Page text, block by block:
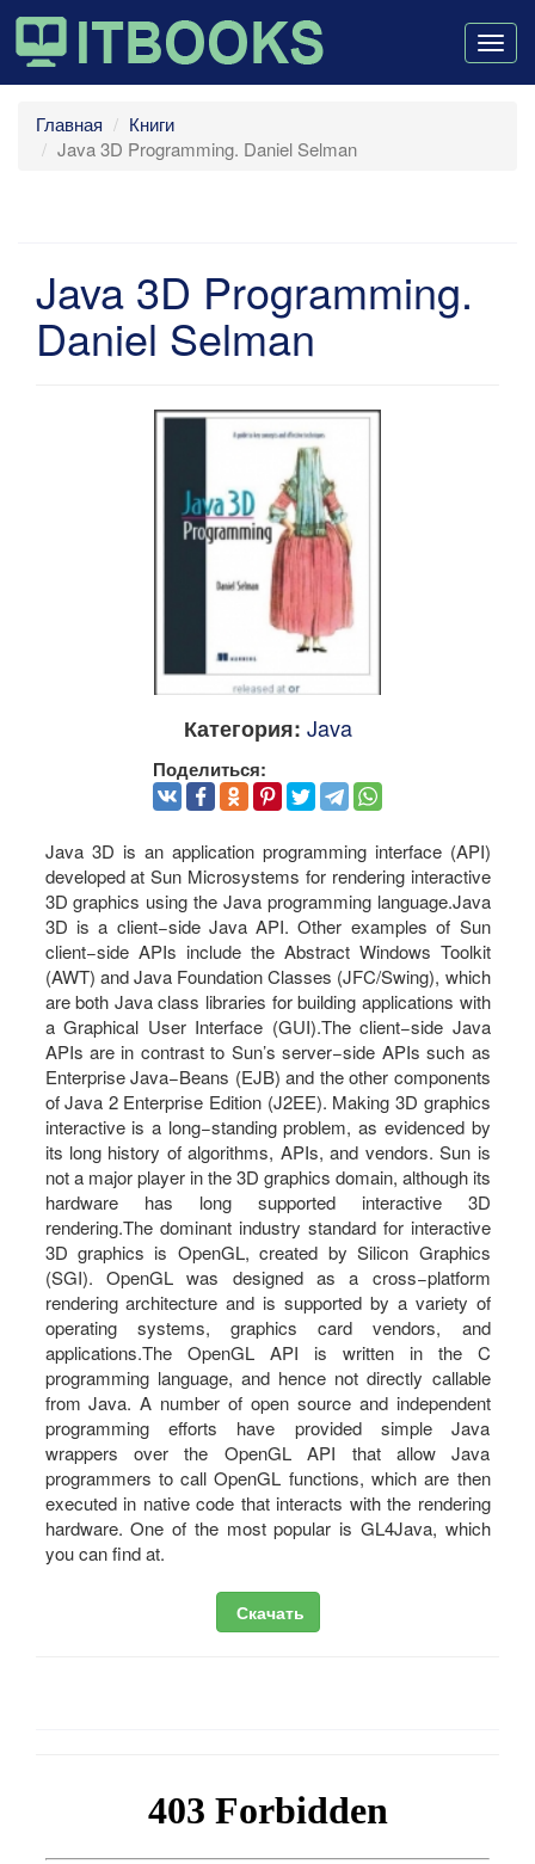
Главная
Книги
Java 3D Programming. Daniel Selman
Java 3D Programming.
Daniel Selman
Категория: Java
Поделиться:
Java 3D is an application programming interface (API)
developed at Sun Microsystems for rendering interactive
3D graphics using the Java programming language.Java
3D is a client−side Java API. Other examples of Sun
client−side APIs include the Abstract Windows Toolkit
(AWT) and Java Foundation Classes (JFC/Swing), which
are both Java class libraries for building applications with
a Graphical User Interface (GUI).The client−side Java
APIs are in contrast to Sun’s server−side APIs such as
Enterprise Java−Beans (EJB) and the other components
of Java 2 Enterprise Edition (J2EE). Making 3D graphics
interactive is a long−standing problem, as evidenced by
its long history of algorithms, APIs, and vendors. Sun is
not a major player in the 3D graphics domain, although its
hardware has long supported interactive 3D
rendering.The dominant industry standard for interactive
3D graphics is OpenGL, created by Silicon Graphics
(SGI). OpenGL was designed as a cross−platform
rendering architecture and is supported by a variety of
operating systems, graphics card vendors, and
applications.The OpenGL API is written in the C
programming language, and hence not directly callable
from Java. A number of open source and independent
programming efforts have provided simple Java
wrappers over the OpenGL API that allow Java
programmers to call OpenGL functions, which are then
executed in native code that interacts with the rendering
hardware. One of the most popular is GL4Java, which
you can find at.
Скачать